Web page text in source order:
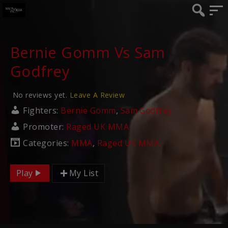
Bernie Gomm Vs Sam
Godfrey
No reviews yet. Leave A Review
Fighters: Bernie Gomm, Sam Godfrey
Promoter: Raged UK MMA
Categories: MMA, Raged UK MMA
Play My List